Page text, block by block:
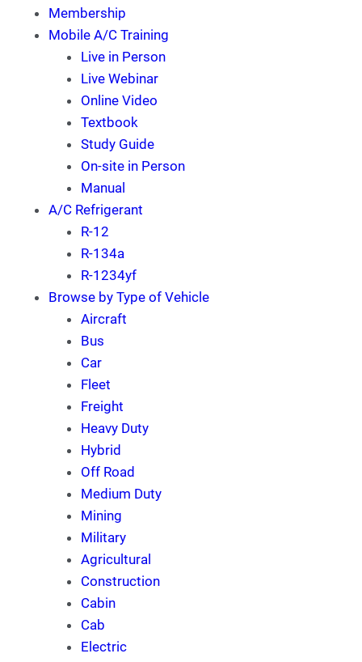
Membership
Mobile A/C Training
Live in Person
Live Webinar
Online Video
Textbook
Study Guide
On-site in Person
Manual
A/C Refrigerant
R-12
R-134a
R-1234yf
Browse by Type of Vehicle
Aircraft
Bus
Car
Fleet
Freight
Heavy Duty
Hybrid
Off Road
Medium Duty
Mining
Military
Agricultural
Construction
Cabin
Cab
Electric